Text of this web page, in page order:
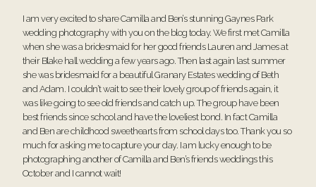
I am very excited to share Camilla and Ben’s stunning Gaynes Park
wedding photography with you on the blog today. We first met Camilla
when she was a bridesmaid for her good friends Lauren and James at
their Blake hall wedding a few years ago. Then last again last summer
she was bridesmaid for a beautifulGranary Estates wedding of Beth
and Adam. I couldn’t wait to see their lovely group of friends again, it
was like going to see old friends and catch up. The group have been
best friends since school and have the loveliest bond. In fact Camilla
and Ben are childhood sweethearts from school days too. Thank you so
much for asking me to capture your day. I am lucky enough to be
photographing another of Camilla and Ben’s friends weddings this
October and I cannot wait!